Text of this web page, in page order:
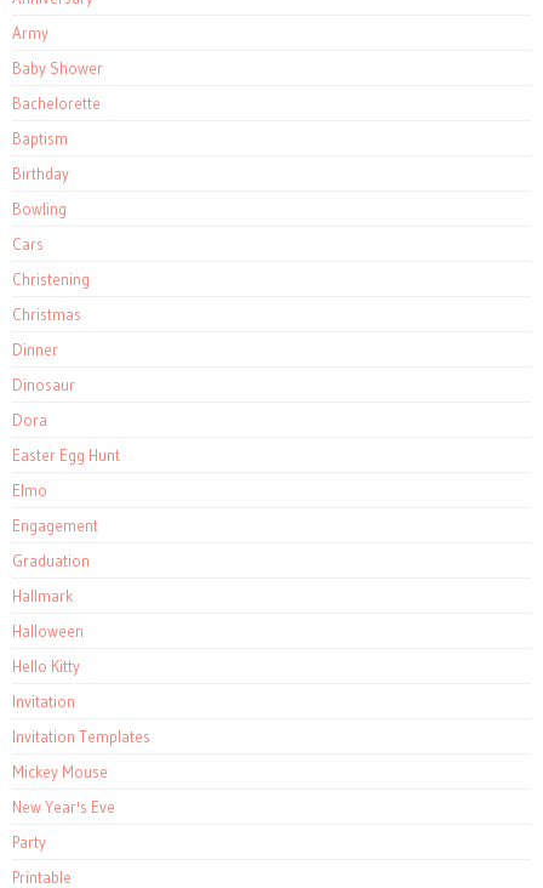
Army
Baby Shower
Bachelorette
Baptism
Birthday
Bowling
Cars
Christening
Christmas
Dinner
Dinosaur
Dora
Easter Egg Hunt
Elmo
Engagement
Graduation
Hallmark
Halloween
Hello Kitty
Invitation
Invitation Templates
Mickey Mouse
New Year's Eve
Party
Printable